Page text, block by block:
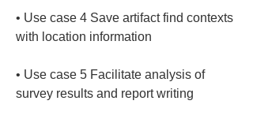
• Use case 4 Save artifact find contexts
• Use case 5 Facilitate analysis of